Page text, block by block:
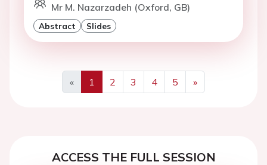
Mr M. Nazarzadeh (Oxford, GB)
Abstract Slides
«
Previous
1 2 3 4 5
»
Next
ACCESS THE FULL SESSION